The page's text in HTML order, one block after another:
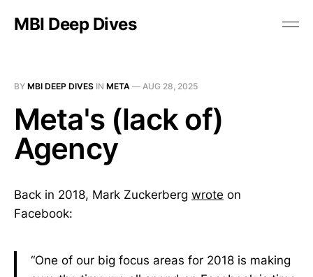
MBI Deep Dives
BY MBI DEEP DIVES IN META — AUG 28, 2025
Meta's (lack of)
Agency
Back in 2018, Mark Zuckerberg wrote on
Facebook:
“One of our big focus areas for 2018 is making